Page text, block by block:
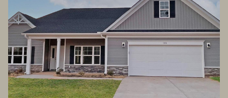
Saturday
08
Aug
Sunday